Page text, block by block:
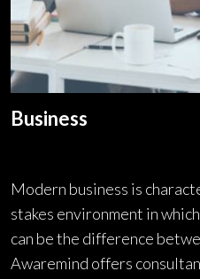
Business
Modern business is
stakes environment in
can be the difference
Awaremind offers